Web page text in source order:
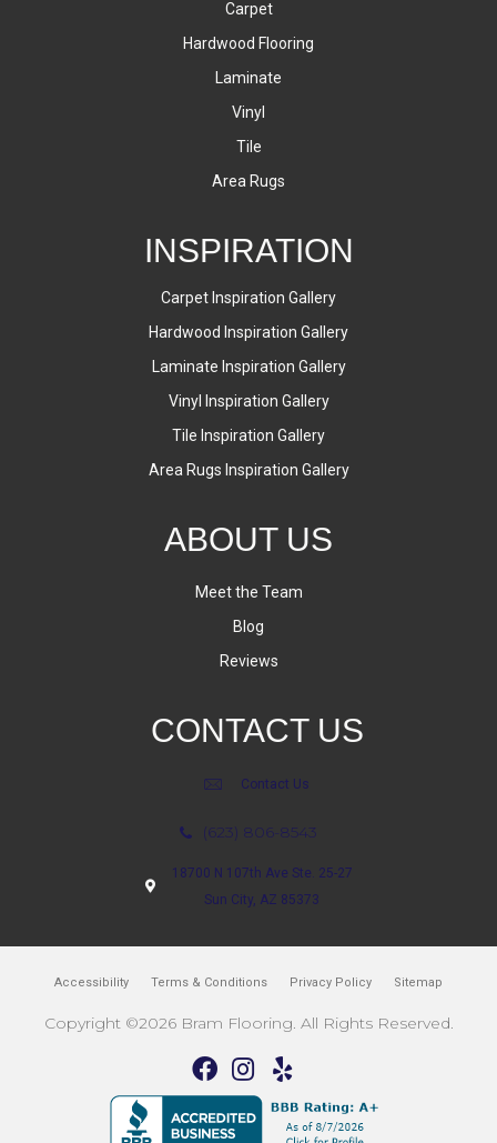
Carpet
Hardwood Flooring
Laminate
Vinyl
Tile
Area Rugs
INSPIRATION
Carpet Inspiration Gallery
Hardwood Inspiration Gallery
Laminate Inspiration Gallery
Vinyl Inspiration Gallery
Tile Inspiration Gallery
Area Rugs Inspiration Gallery
ABOUT US
Meet the Team
Blog
Reviews
CONTACT US
Contact Us
(623) 806-8543
18700 N 107th Ave Ste. 25-27
Sun City, AZ 85373
Accessibility Terms & Conditions Privacy Policy Sitemap
Copyright ©2026 Bram Flooring. All Rights Reserved.